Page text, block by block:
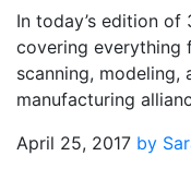
In today’s edition of
covering everything
scanning, modeling,
manufacturing
April 25, 2017 by